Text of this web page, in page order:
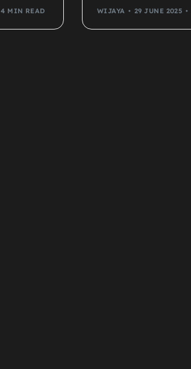
4 MIN READ WIJAYA 29 JUNE 2025